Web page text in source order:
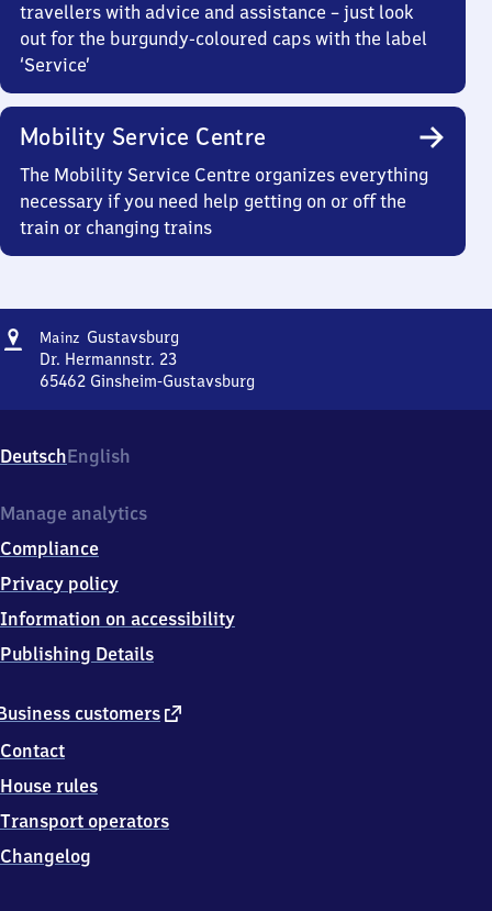
travellers with advice and assistance – just look
out for the burgundy-coloured caps with the label
‘Service’
Mobility Service Centre
The Mobility Service Centre organizes everything
necessary if you need help getting on or off the
train or changing trains
Address
Mainz Gustavsburg
Dr. Hermannstr. 23
65462 Ginsheim-Gustavsburg
Dr.
Hermannstr.
6
4
6
Ginsheim-
Gustavsburg
DeutschEnglish
customers external
Contact
House rules
Transport operators
Changelog
Manage analytics
Compliance
Privacy policy
Information on accessibility
Publishing Details